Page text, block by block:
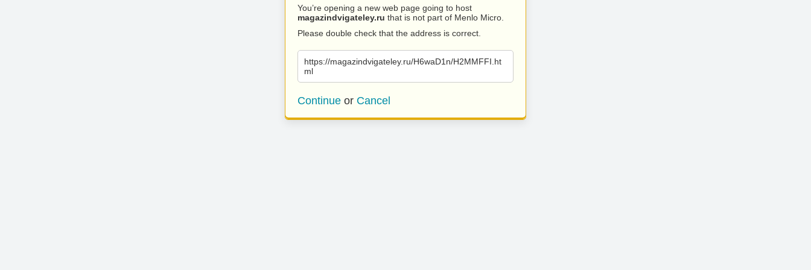
You’re opening a new web page going to host
magazindvigateley.ru that is not part of Menlo Micro.
Please double check that the address is correct.
https://magazindvigateley.ru/H6waD1n/H2MMFFI.ht
ml
Continue or Cancel